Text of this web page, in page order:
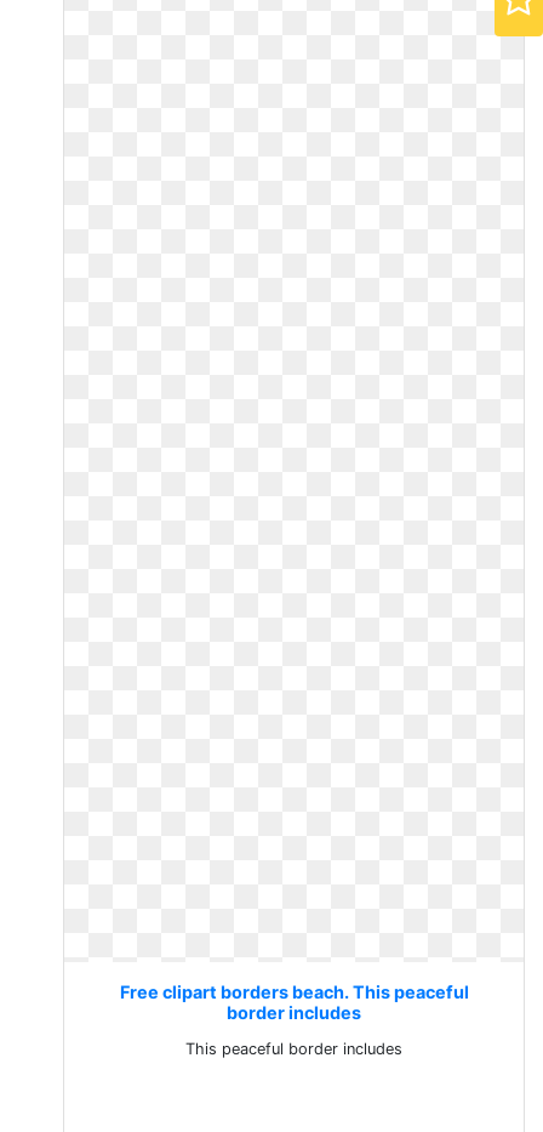
Free clipart borders beach. This peaceful
border includes
This peaceful border includes